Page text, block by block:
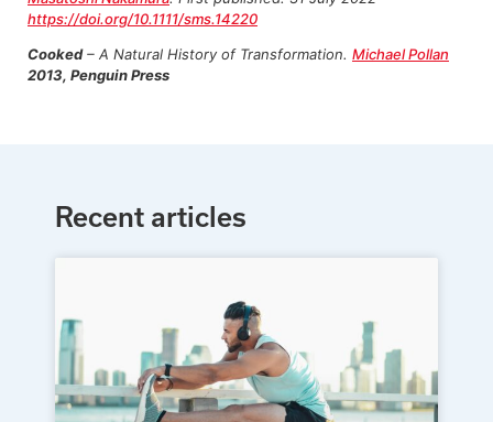
https://doi.org/10.1111/sms.14220
Cooked– A Natural History of Transformation. Michael Pollan
2013, Penguin Press
Recent articles